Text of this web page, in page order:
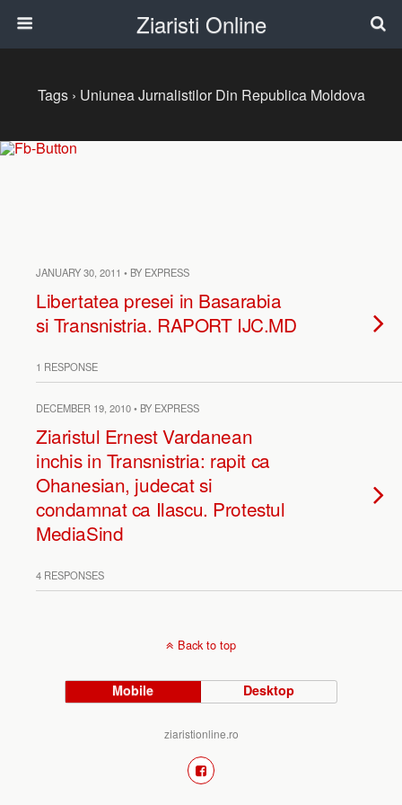
Ziaristi Online
Tags › Uniunea Jurnalistilor Din Republica Moldova
JANUARY 30, 2011 • BY EXPRESS
Libertatea presei in Basarabia
si Transnistria. RAPORT IJC.MD
1 RESPONSE
DECEMBER 19, 2010 • BY EXPRESS
Ziaristul Ernest Vardanean
inchis in Transnistria: rapit ca
Ohanesian, judecat si
condamnat ca Ilascu. Protestul
MediaSind
4 RESPONSES
Back to top
Mobile Desktop
ziaristionline.ro